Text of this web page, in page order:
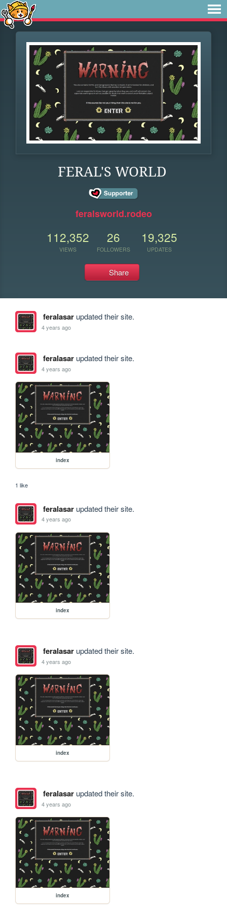
FERAL'S WORLD
feralsworld.rodeo
112,352
VIEWS
26
FOLLOWERS
19,325
UPDATES
Share
feralasarupdated their site.
4 years ago
feralasarupdated their site.
4 years ago
index
1 like
feralasarupdated their site.
4 years ago
index
feralasarupdated their site.
4 years ago
index
feralasarupdated their site.
4 years ago
index